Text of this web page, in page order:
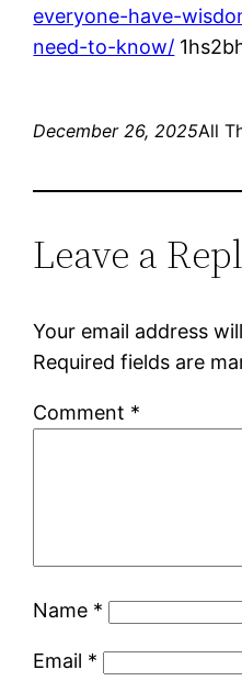
everyone-have-
need-to-know/
December 26, 2025All
Leave a
Your email address
Required fields are
Comment *
Name *
Email *